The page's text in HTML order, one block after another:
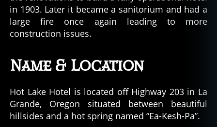
n
,
u
r
n
e
g
e
n
in 1903. Later it became a sanitorium and had a
large fire once again leading to more
construction issues.
Name & Location
Hot Lake Hotel is located off Highway 203 in La
Grande, Oregon situated between beautiful
hillsides and a hot spring named “Ea-Kesh-Pa”.